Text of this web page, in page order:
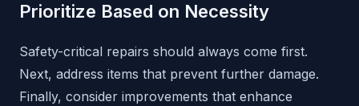
Prioritize Based on Necessity
Safety-critical repairs should always come first.
Next, address items that prevent further damage.
Finally, consider improvements that enhance